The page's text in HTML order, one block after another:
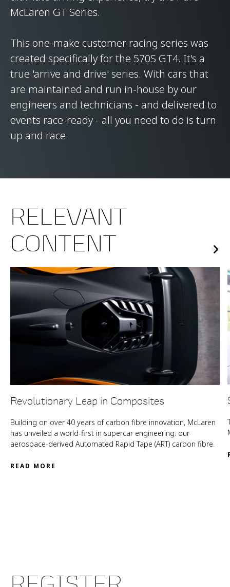
McLaren GT Series.
This one-make customer racing series was
created specifically for the 570S GT4. It's a
true 'arrive and drive' series. With cars that
are maintained and run in-house by our
engineers and technicians - and delivered to
events race-ready - all you need to do is turn
up and race.
RELEVANT
CONTENT
Revolutionary Leap in Composites
Building on over 40 years of carbon fibre innovation, McLaren
has unveiled a world-first in supercar engineering: our
aerospace-derived Automated Rapid Tape (ART) carbon fibre.
READ MORE